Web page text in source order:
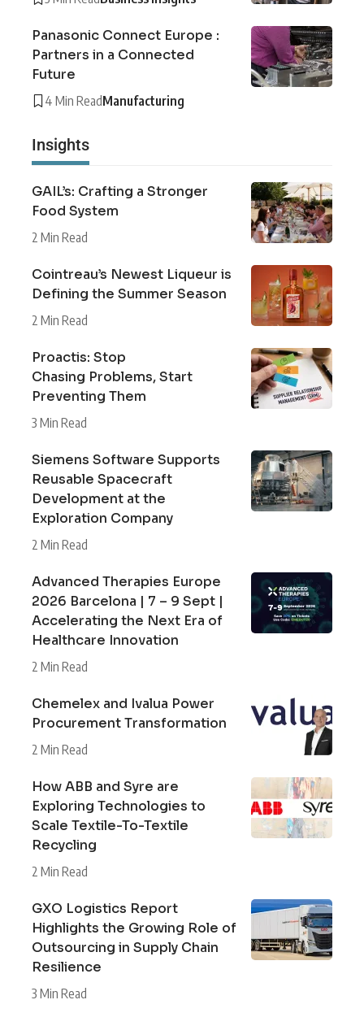
Panasonic Connect Europe :
Partners in a Connected
Future
4 Min ReadManufacturing
Insights
GAIL’s: Crafting a Stronger
Food System
2 Min Read
Cointreau’s Newest Liqueur is
Defining the Summer Season
2 Min Read
Proactis: Stop
Chasing Problems, Start
Preventing Them
3 Min Read
Siemens Software Supports
Reusable Spacecraft
Development at the
Exploration Company
2 Min Read
Advanced Therapies Europe
2026 Barcelona | 7 – 9 Sept |
Accelerating the Next Era of
Healthcare Innovation
2 Min Read
Chemelex and Ivalua Power
Procurement Transformation
2 Min Read
How ABB and Syre are
Exploring Technologies to
Scale Textile-To-Textile
Recycling
2 Min Read
GXO Logistics Report
Highlights the Growing Role of
Outsourcing in Supply Chain
Resilience
3 Min Read